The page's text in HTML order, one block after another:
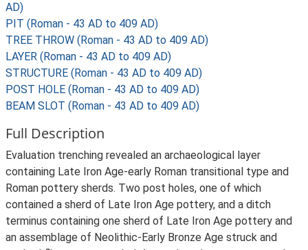
AD)
PIT (Roman - 43 AD to 409 AD)
TREE THROW (Roman - 43 AD to 409 AD)
LAYER (Roman - 43 AD to 409 AD)
STRUCTURE (Roman - 43 AD to 409 AD)
POST HOLE (Roman - 43 AD to 409 AD)
BEAM SLOT (Roman - 43 AD to 409 AD)
Full Description
Evaluation trenching revealed an archaeological layer
containing Late Iron Age-early Roman transitional type and
Roman pottery sherds. Two post holes, one of which
contained a sherd of Late Iron Age pottery, and a ditch
terminus containing one sherd of Late Iron Age pottery and
an assemblage of Neolithic-Early Bronze Age struck and